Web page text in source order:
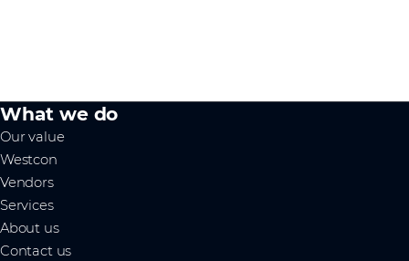
What we do
Our value
Westcon
Vendors
Services
About us
Contact us